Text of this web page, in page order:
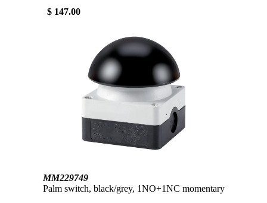
$ 147.00
MM229749
Palm switch, black/grey, 1NO+1NC momentary